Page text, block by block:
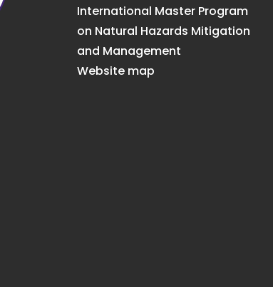
International Master Program
on Natural Hazards Mitigation
and Management
Website map